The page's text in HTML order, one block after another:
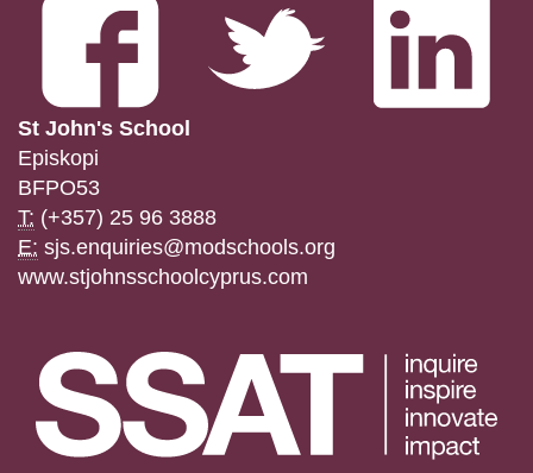
St John's School
Episkopi
BFPO53
T: (+357) 25 96 3888
E: sjs.enquiries@modschools.org
www.stjohnsschoolcyprus.com